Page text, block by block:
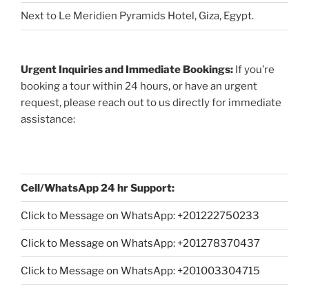
Next to Le Meridien Pyramids Hotel, Giza, Egypt.
Urgent Inquiries and Immediate Bookings: If you’re
booking a tour within 24 hours, or have an urgent
request, please reach out to us directly for immediate
assistance:
Cell/WhatsApp 24 hr Support:
Click to Message on WhatsApp: +201222750233
Click to Message on WhatsApp: +201278370437
Click to Message on WhatsApp: +201003304715